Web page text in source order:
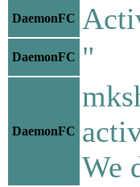
DaemonFC
DaemonFC "
DaemonFC
We